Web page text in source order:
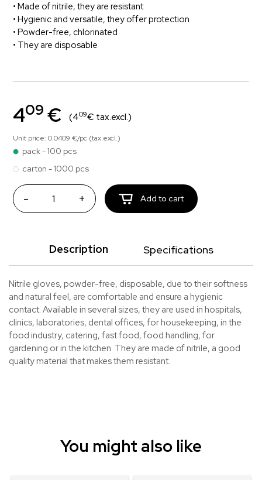
• Made of nitrile, they are resistant
• Hygienic and versatile, they offer protection
• Powder-free, chlorinated
• They are disposable
409 € (409€ tax.excl.)
Unit price: 0.0409 €/pc (tax.excl.)
pack - 100 pcs
carton - 1000 pcs
- + Add to cart
Description Specifications
Nitrile gloves, powder-free, disposable, due to their softness
and natural feel, are comfortable and ensure a hygienic
contact. Available in several sizes, they are used in hospitals,
clinics, laboratories, dental offices, for housekeeping, in the
food industry, catering, fast food, food handling, for
gardening or in the kitchen. They are made of nitrile, a good
quality material that makes them resistant.
You might also like